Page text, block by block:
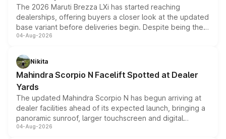
The 2026 Maruti Brezza LXi has started reaching
dealerships, offering buyers a closer look at the updated
base variant before deliveries begin. Despite being the
entry-level trim, it comes with several standard safety
aspirated or turbo-petrol powertrains, making it an
attractive option in the compact SUV segment.
04-Aug-2026
Nikita
Mahindra Scorpio N Facelift Spotted at Dealer
Yards
The updated Mahindra Scorpio N has begun arriving at
dealer facilities ahead of its expected launch, bringing a
panoramic sunroof, larger touchscreen and digital
instrument cluster borrowed from the Thar Roxx, along
04-Aug-2026